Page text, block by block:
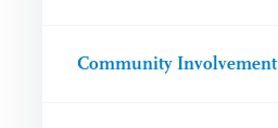
Community Involvement